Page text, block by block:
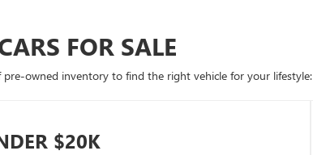
FOR SALE
pre-owned inventory to find the right vehicle for your lifestyle:
$20K